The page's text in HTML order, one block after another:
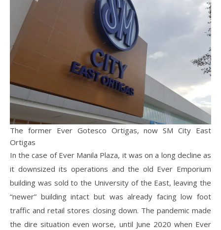
The former Ever Gotesco Ortigas, now SM City East
Ortigas
In the case of Ever Manila Plaza, it was on a long decline as
it downsized its operations and the old Ever Emporium
building was sold to the University of the East, leaving the
“newer” building intact but was already facing low foot
traffic and retail stores closing down. The pandemic made
the dire situation even worse, until June 2020 when Ever